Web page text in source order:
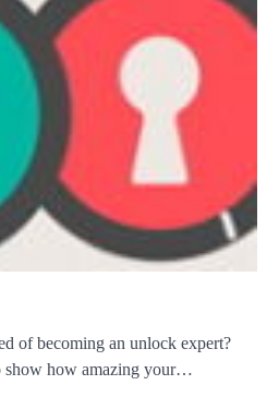
of becoming an unlock expert?
show how amazing your…